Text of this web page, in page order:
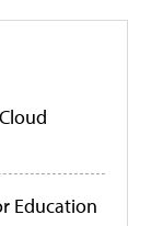
Education